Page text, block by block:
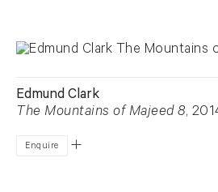
Edmund Clark
The Mountains of Majeed 8,
Enquire